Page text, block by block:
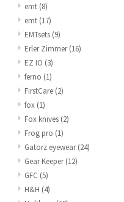
emt (8)
emt (17)
EMTsets (9)
Erler Zimmer(16)
EZ IO (3)
ferno (1)
FirstCare (2)
fox (1)
Fox knives (2)
Frog pro (1)
Gatorz eyewear(24)
Gear Keeper(12)
GFC (5)
H&H (4)